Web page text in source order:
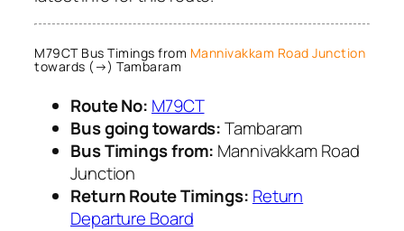
M79CT Bus Timings from Mannivakkam Road Junction
towards (→) Tambaram
Route No: M79CT
Bus going towards:Tambaram
Bus Timings from: Mannivakkam Road
Junction
Return Route Timings: Return
Departure Board